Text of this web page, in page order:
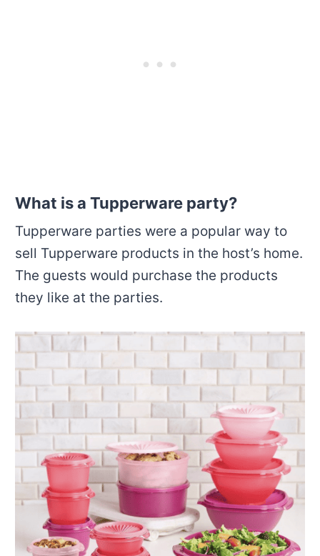
What is a Tupperware party?
Tupperware parties were a popular way to
sell Tupperware products in the host’s home.
The guests would purchase the products
they like at the parties.